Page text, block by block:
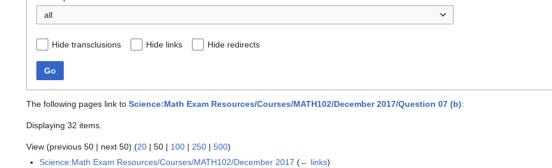
all
Hide transclusions Hide links Hide redirects
Go
The following pages link to Science:Math Exam Resources/Courses/MATH102/December 2017/Question 07 (b):
Displaying 32 items.
View (previous 50 | next 50) (20 | 50 | 100 | 250 | 500)
Science:Math Exam Resources/Courses/MATH102/December 2017 (← links)